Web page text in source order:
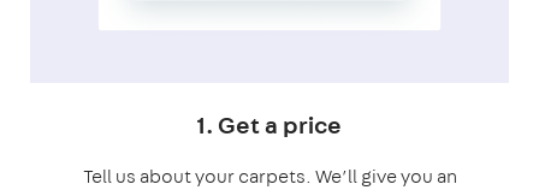
1. Get a price
Tell us about your carpets. We’ll give you an